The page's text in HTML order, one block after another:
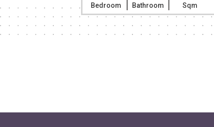
Bedroom
Bathroom
Sqm